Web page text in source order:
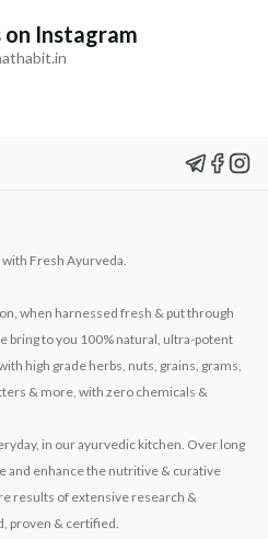
on Instagram
Fresh Ayurveda.
when harnessed fresh & put through
bring to you 100% natural, ultra-potent
high grade herbs, nuts, grains, grams,
& more, with zero chemicals &
in our ayurvedic kitchen. Over long
and enhance the nutritive & curative
results of extensive research &
proven & certified.